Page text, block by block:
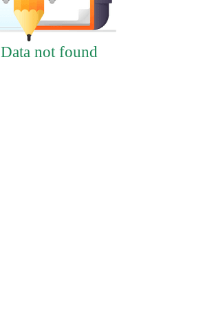
Data not found